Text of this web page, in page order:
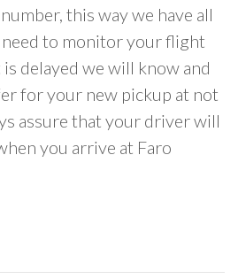
this way we have all
to monitor your flight
delayed we will know and
for your new pickup at not
assure that your driver will
you arrive at Faro